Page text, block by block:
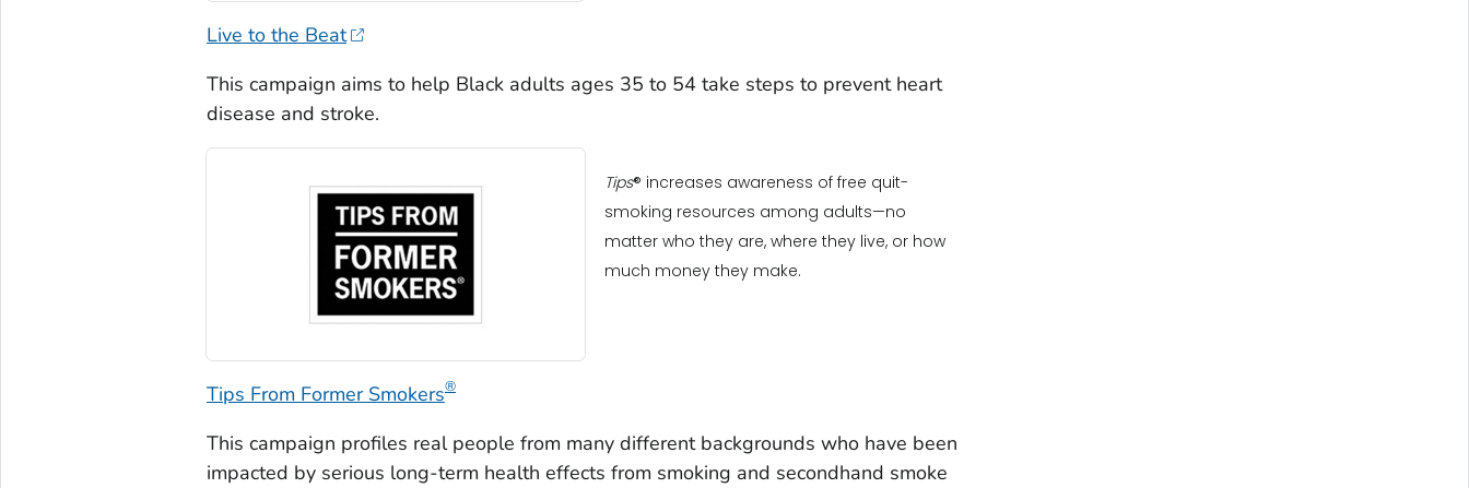
Live to the Beat
This campaign aims to help Black adults ages 35 to 54 take steps to prevent heart
disease and stroke.
Tips® increases awareness of free quit-
smoking resources among adults—no
matter who they are, where they live, or how
much money they make.
Tips From Former Smokers®
This campaign profiles real people from many different backgrounds who have been
impacted by serious long-term health effects from smoking and secondhand smoke